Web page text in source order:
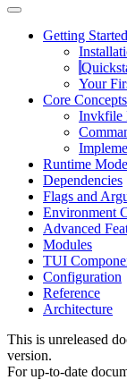
Getting Started
Your
Core Concepts
Invkfile
Runtime
Dependencies
Flags and
Environment
Advanced
Modules
TUI
Configuration
Reference
Architecture
This is unreleased
version.
For up-to-date